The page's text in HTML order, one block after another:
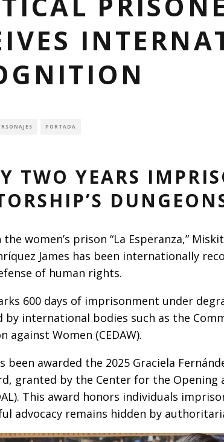
PORTADA
TWO YEARS
women’s prison “La Esperanza,”
James has been internationally
of human rights.
600 days of imprisonment under
by international bodies such as the
against Women (CEDAW).
been awarded the 2025 Graciela
granted by the Center for the
This award honors individuals
advocacy remains hidden by